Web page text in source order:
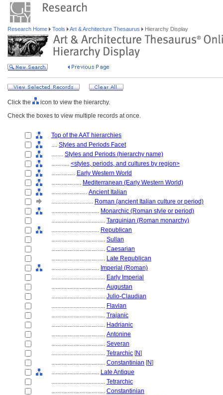
Research Home Tools Art & Architecture Thesaurus Hierarchy Display
Click the
icon to view the hierarchy.
Check the boxes to view multiple records at once.
Top of the AAT hierarchies
.... Styles and Periods Facet
........ Styles and Periods (hierarchy name)
............ <styles, periods, and cultures by region>
................ Early Western World
.................... Mediterranean (Early Western World)
........................ Ancient Italian
............................ Roman (ancient Italian culture or period)
................................ Monarchic (Roman style or period)
.................................... Tarquinian (Roman monarchy)
................................ Republican
.................................... Sullan
.................................... Caesarian
.................................... Late Republican
................................ Imperial (Roman)
.................................... Early Imperial
.................................... Augustan
.................................... Julio-Claudian
.................................... Flavian
.................................... Trajanic
.................................... Hadrianic
.................................... Antonine
.................................... Severan
.................................... Tetrarchic [N]
.................................... Constantinian [N]
................................ Late Antique
.................................... Tetrarchic
.................................... Constantinian